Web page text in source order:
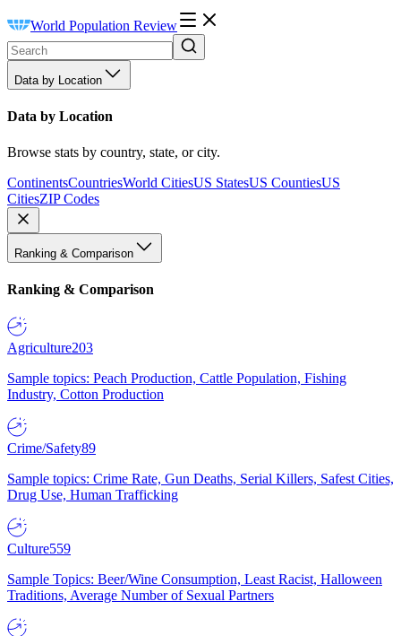
World Population Review
Data by Location
Data by Location
Browse stats by country, state, or city.
ContinentsCountriesWorld CitiesUS StatesUS CountiesUS
CitiesZIP Codes
Ranking & Comparison
Ranking & Comparison
Agriculture203
Sample topics: Peach Production, Cattle Population, Fishing
Industry, Cotton Production
Crime/Safety89
Sample topics: Crime Rate, Gun Deaths, Serial Killers, Safest Cities,
Drug Use, Human Trafficking
Culture559
Sample Topics: Beer/Wine Consumption, Least Racist, Halloween
Traditions, Average Number of Sexual Partners